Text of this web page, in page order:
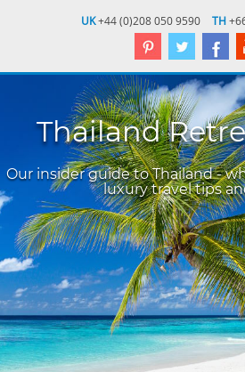
UK+44 (0)208 050 9590 TH
Thailand
Our insider guide to Thailand -
luxury travel tips